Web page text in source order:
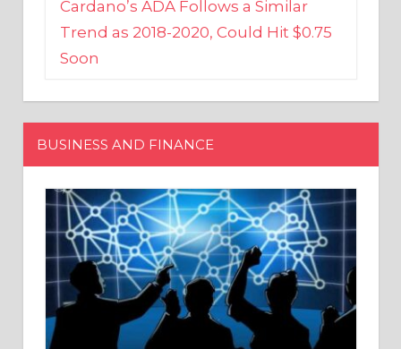
Soon
BUSINESS AND FINANCE
Unlocking the Future of Payments: